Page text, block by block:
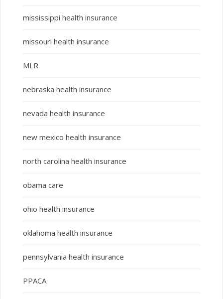
mississippi health insurance
missouri health insurance
MLR
nebraska health insurance
nevada health insurance
new mexico health insurance
north carolina health insurance
obama care
ohio health insurance
oklahoma health insurance
pennsylvania health insurance
PPACA